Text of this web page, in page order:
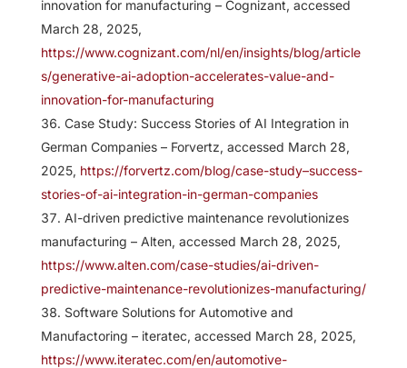
innovation for manufacturing – Cognizant, accessed
March 28, 2025,
https://www.cognizant.com/nl/en/insights/blog/article
s/generative-ai-adoption-accelerates-value-and-
innovation-for-manufacturing
Case Study: Success Stories of AI Integration in
German Companies – Forvertz, accessed March 28,
2025, https://forvertz.com/blog/case-study–success-
stories-of-ai-integration-in-german-companies
AI-driven predictive maintenance revolutionizes
manufacturing – Alten, accessed March 28, 2025,
https://www.alten.com/case-studies/ai-driven-
predictive-maintenance-revolutionizes-manufacturing/
Software Solutions for Automotive and
Manufactoring – iteratec, accessed March 28, 2025,
https://www.iteratec.com/en/automotive-